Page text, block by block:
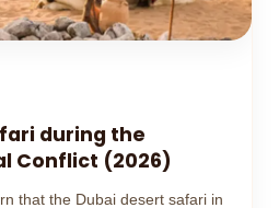
during the
Conflict (2026)
that the Dubai desert safari in